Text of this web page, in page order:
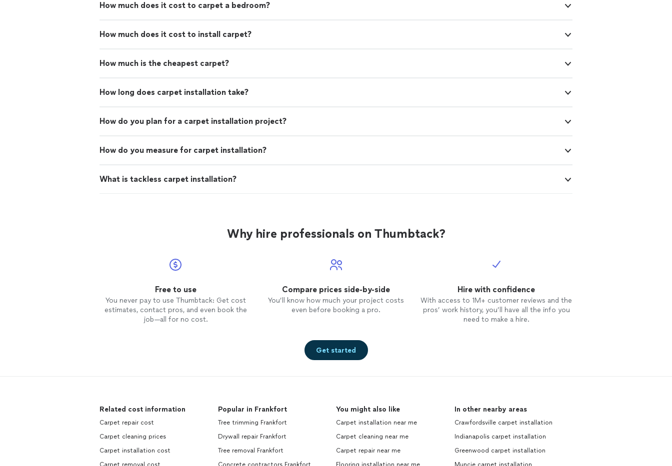
How much does it cost to carpet a bedroom?
How much does it cost to install carpet?
How much is the cheapest carpet?
How long does carpet installation take?
How do you plan for a carpet installation project?
How do you measure for carpet installation?
What is tackless carpet installation?
Why hire professionals on Thumbtack?
Free to use
You never pay to use Thumbtack: Get cost
estimates, contact pros, and even book the
job—all for no cost.
Compare prices side-by-side
You’ll know how much your project costs
even before booking a pro.
Hire with confidence
With access to 1M+ customer reviews and the
pros’ work history, you’ll have all the info you
need to make a hire.
Get started
Related cost information
Carpet repair cost
Carpet cleaning prices
Carpet installation cost
Carpet removal cost
Popular in Frankfort
Tree trimming Frankfort
Drywall repair Frankfort
Tree removal Frankfort
Concrete contractors Frankfort
You might also like
Carpet installation near me
Carpet cleaning near me
Carpet repair near me
Flooring installation near me
In other nearby areas
Crawfordsville carpet installation
Indianapolis carpet installation
Greenwood carpet installation
Muncie carpet installation